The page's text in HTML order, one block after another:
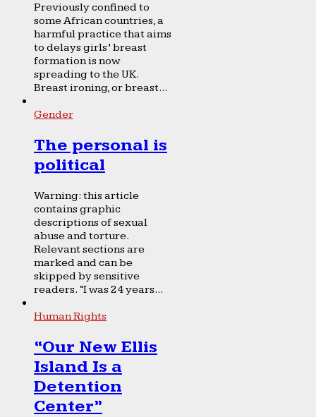
Previously confined to
some African countries, a
harmful practice that aims
to delays girls’ breast
formation is now
spreading to the UK.
Breast ironing, or breast...
Gender
The personal is
political
Warning: this article
contains graphic
descriptions of sexual
abuse and torture.
Relevant sections are
marked and can be
skipped by sensitive
readers. “I was 24 years...
Human Rights
“Our New Ellis
Island Is a
Detention
Center”